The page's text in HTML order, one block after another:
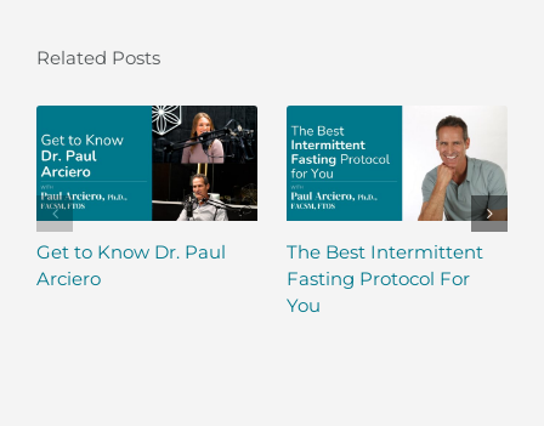
Related Posts
Get to Know Dr. Paul
Arciero
The Best Intermittent
Fasting Protocol For
You